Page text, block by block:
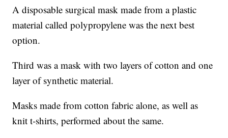
A disposable surgical mask made from a plastic
material called polypropylene was the next best
option.
Third was a mask with two layers of cotton and one
layer of synthetic material.
Masks made from cotton fabric alone, as well as
knit t-shirts, performed about the same.